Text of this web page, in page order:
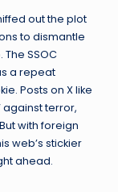
out the plot
to dismantle
SSOC
a repeat
Posts on X like
against terror,
with foreign
web’s stickier
ahead.